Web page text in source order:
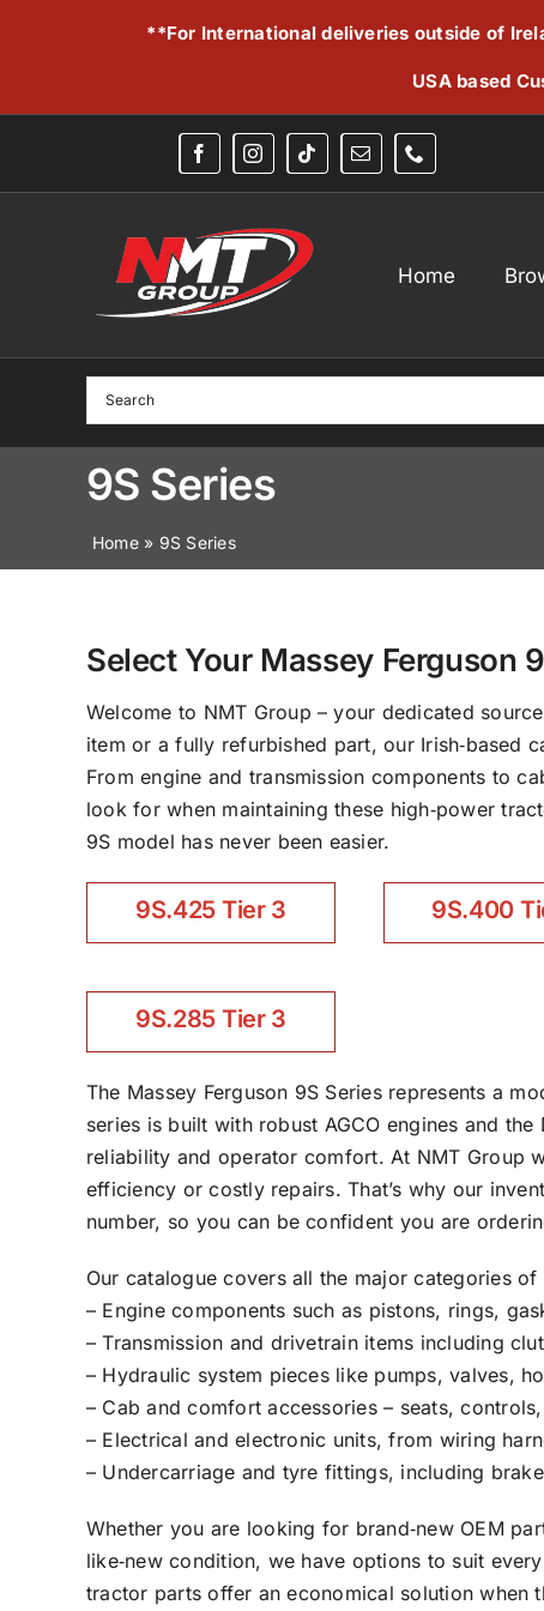
**For International deliveries outside of
USA based
Home
9S Series
Home» 9S Series
Select Your Massey Ferguson
Welcome to NMT Group – your dedicated
item or a fully refurbished part, our Irish‑based
From engine and transmission components to
look for when maintaining these high‑power
9S model has never been easier.
9S.425 Tier 3 9S.400
9S.285 Tier 3
The Massey Ferguson 9S Series represents a
series is built with robust AGCO engines and
reliability and operator comfort. At NMT Group
efficiency or costly repairs. That’s why our
number, so you can be confident you are
Our catalogue covers all the major categories of
– Engine components such as pistons, rings,
– Transmission and drivetrain items including
– Hydraulic system pieces like pumps, valves,
– Cab and comfort accessories – seats,
– Electrical and electronic units, from wiring
– Undercarriage and tyre fittings, including
Whether you are looking for brand‑new OEM
like‑new condition, we have options to suit
tractor parts offer an economical solution when